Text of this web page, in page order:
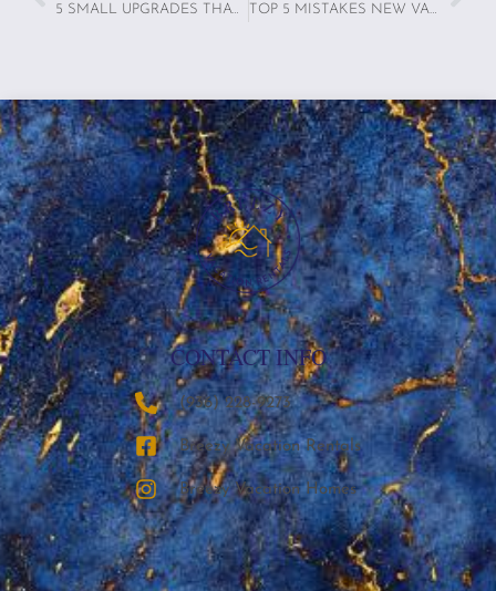
5 SMALL UPGRADES THAT LEAD TO BIG GUEST REVIEWS TOP 5 MISTAKES NEW VACATION RENTAL OWNERS MAKE (AND HOW TO AVOID THEM)
CONTACT INFO
‪(936) 228-9273‬
Breezy Vacation Rentals
Breezy Vacation Homes